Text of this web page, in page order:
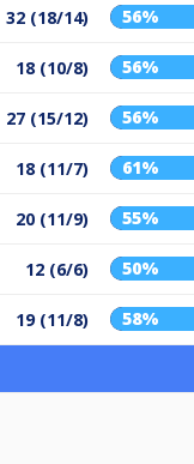
32 (18/14) 56%
18 (10/8) 56%
27 (15/12) 56%
18 (11/7) 61%
20 (11/9) 55%
12 (6/6) 50%
19 (11/8) 58%